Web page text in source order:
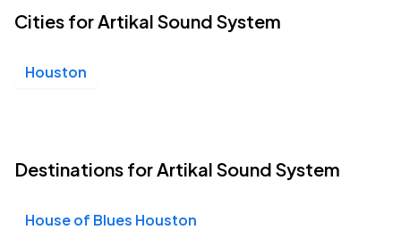
Cities for Artikal Sound System
Houston
Destinations for Artikal Sound System
House of Blues Houston